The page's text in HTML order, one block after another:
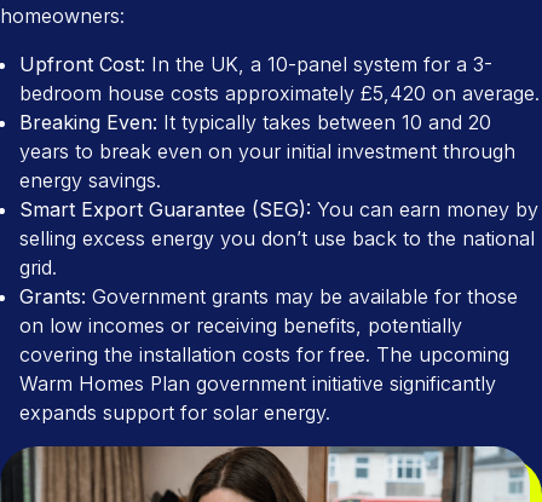
homeowners:
Upfront Cost: In the UK, a 10-panel system for a 3-
bedroom house costs approximately £5,420 on average.
Breaking Even: It typically takes between 10 and 20
years to break even on your initial investment through
energy savings.
Smart Export Guarantee (SEG): You can earn money by
selling excess energy you don’t use back to the national
grid.
Grants: Government grants may be available for those
on low incomes or receiving benefits, potentially
covering the installation costs for free. The upcoming
Warm Homes Plan government initiative significantly
expands support for solar energy.